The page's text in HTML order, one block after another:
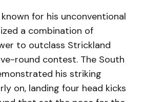
known for his unconventional
a combination of
to outclass Strickland
round contest. The South
his striking
on, landing four head kicks